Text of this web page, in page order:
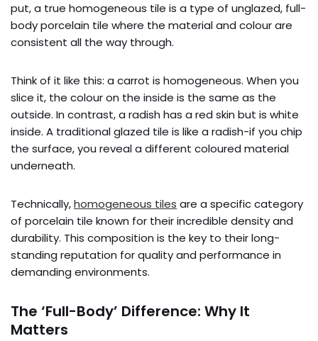
put, a true homogeneous tile is a type of unglazed, full-
body porcelain tile where the material and colour are
consistent all the way through.
Think of it like this: a carrot is homogeneous. When you
slice it, the colour on the inside is the same as the
outside. In contrast, a radish has a red skin but is white
inside. A traditional glazed tile is like a radish-if you chip
the surface, you reveal a different coloured material
underneath.
Technically,homogeneous tiles are a specific category
of porcelain tile known for their incredible density and
durability. This composition is the key to their long-
standing reputation for quality and performance in
demanding environments.
The ‘Full-Body’ Difference: Why It
Matters